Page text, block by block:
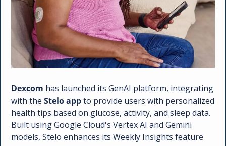
Dexcom has launched its GenAI platform, integrating
with the Stelo app to provide users with personalized
health tips based on glucose, activity, and sleep data.
Built using Google Cloud's Vertex AI and Gemini
models, Stelo enhances its Weekly Insights feature